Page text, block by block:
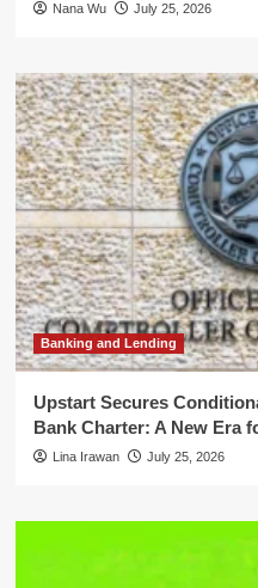
Nana Wu July 25, 2026
Banking and Lending
Upstart Secures
Bank Charter: A New Era
Lina Irawan July 25, 2026